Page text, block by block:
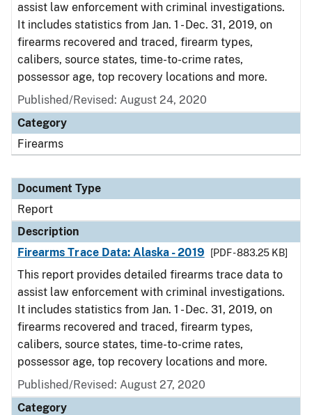
assist law enforcement with criminal investigations.
It includes statistics from Jan. 1 - Dec. 31, 2019, on
firearms recovered and traced, firearm types,
calibers, source states, time-to-crime rates,
possessor age, top recovery locations and more.
Published/Revised: August 24, 2020
Category
Firearms
Document Type
Report
Description
Firearms Trace Data: Alaska - 2019
[PDF - 883.25 KB]
This report provides detailed firearms trace data to
assist law enforcement with criminal investigations.
It includes statistics from Jan. 1 - Dec. 31, 2019, on
firearms recovered and traced, firearm types,
calibers, source states, time-to-crime rates,
possessor age, top recovery locations and more.
Published/Revised: August 27, 2020
Category